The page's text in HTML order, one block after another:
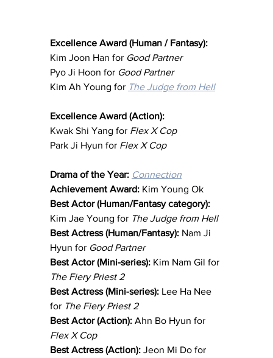
Excellence Award (Human / Fantasy):
Kim Joon Han for Good Partner
Pyo Ji Hoon for Good Partner
Kim Ah Young for The Judge from Hell
Excellence Award (Action):
Kwak Shi Yang for Flex X Cop
Park Ji Hyun for Flex X Cop
Drama of the Year: Connection
Achievement Award: Kim Young Ok
Best Actor (Human/Fantasy category):
Kim Jae Young for The Judge from Hell
Best Actress (Human/Fantasy): Nam Ji
Hyun for Good Partner
Best Actor (Mini-series): Kim Nam Gil for
The Fiery Priest 2
Best Actress (Mini-series): Lee Ha Nee
for The Fiery Priest 2
Best Actor (Action): Ahn Bo Hyun for
Flex X Cop
Best Actress (Action): Jeon Mi Do for